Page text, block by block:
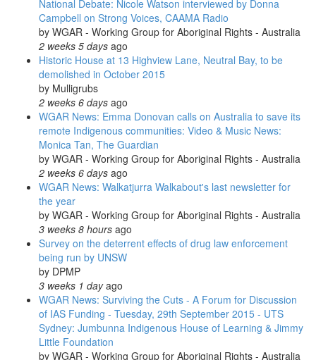
National Debate: Nicole Watson interviewed by Donna
Campbell on Strong Voices, CAAMA Radio
by WGAR - Working Group for Aboriginal Rights - Australia
2 weeks 5 days ago
Historic House at 13 Highview Lane, Neutral Bay, to be
demolished in October 2015
by Mulligrubs
2 weeks 6 days ago
WGAR News: Emma Donovan calls on Australia to save its
remote Indigenous communities: Video & Music News:
Monica Tan, The Guardian
by WGAR - Working Group for Aboriginal Rights - Australia
2 weeks 6 days ago
WGAR News: Walkatjurra Walkabout's last newsletter for
the year
by WGAR - Working Group for Aboriginal Rights - Australia
3 weeks 8 hours ago
Survey on the deterrent effects of drug law enforcement
being run by UNSW
by DPMP
3 weeks 1 dayago
WGAR News: Surviving the Cuts - A Forum for Discussion
of IAS Funding - Tuesday, 29th September 2015 - UTS
Sydney: Jumbunna Indigenous House of Learning & Jimmy
Little Foundation
by WGAR - Working Group for Aboriginal Rights - Australia